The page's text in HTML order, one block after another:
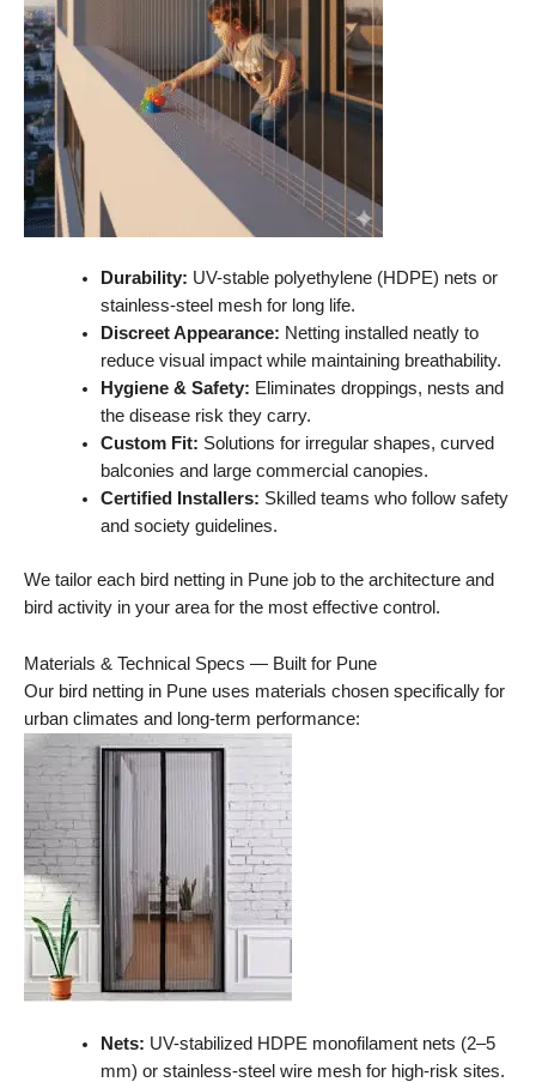
Durability: UV-stable polyethylene (HDPE) nets or
stainless-steel mesh for long life.
Discreet Appearance: Netting installed neatly to
reduce visual impact while maintaining breathability.
Hygiene & Safety: Eliminates droppings, nests and
the disease risk they carry.
Custom Fit: Solutions for irregular shapes, curved
balconies and large commercial canopies.
Certified Installers: Skilled teams who follow safety
and society guidelines.
We tailor each bird netting in Pune job to the architecture and
bird activity in your area for the most effective control.
Materials & Technical Specs — Built for Pune
Our bird netting in Pune uses materials chosen specifically for
urban climates and long-term performance:
Nets: UV-stabilized HDPE monofilament nets (2–5
mm) or stainless-steel wire mesh for high-risk sites.